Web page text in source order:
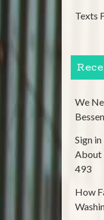
Texts
We
Sign
About
493
How